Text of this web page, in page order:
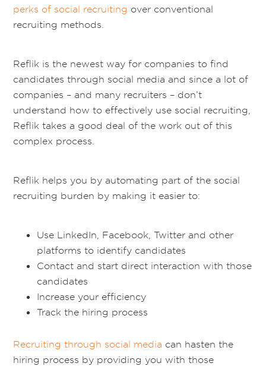
perks of social recruiting over conventional
recruiting methods.
Reflik is the newest way for companies to find
candidates through social media and since a lot of
companies – and many recruiters – don’t
understand how to effectively use social recruiting,
Reflik takes a good deal of the work out of this
complex process.
Reflik helps you by automating part of the social
recruiting burden by making it easier to:
Use LinkedIn, Facebook, Twitter and other
platforms to identify candidates
Contact and start direct interaction with those
candidates
Increase your efficiency
Track the hiring process
Recruiting through social media can hasten the
hiring process by providing you with those